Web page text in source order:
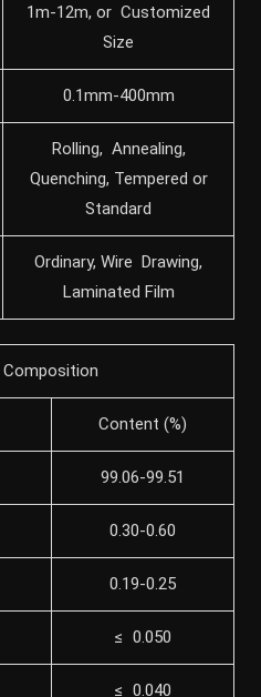
1m-12m, or Customized
Size
0.1mm-400mm
Rolling, Annealing,
Quenching, Tempered or
Standard
Ordinary, Wire Drawing,
Laminated Film
Content (%)
99.06-99.51
0.30-0.60
0.19-0.25
≤ 0.050
≤ 0.040